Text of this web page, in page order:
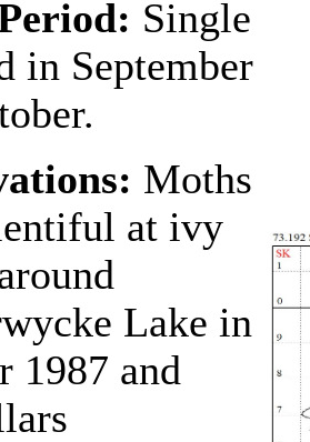
Single
in September
Moths
at ivy
Lake in
1987 and